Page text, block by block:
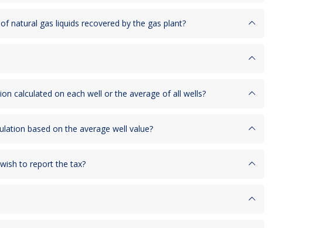
natural gas liquids recovered by the gas plant?
calculated on each well or the average of all wells?
based on the average well value?
to report the tax?